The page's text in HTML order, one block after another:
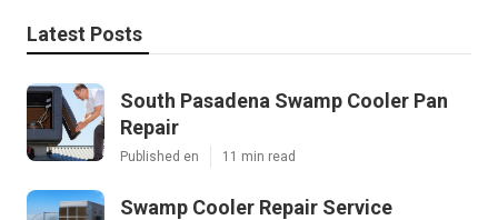
Latest Posts
South Pasadena Swamp Cooler Pan
Repair
Published en 11 min read
Swamp Cooler Repair Service